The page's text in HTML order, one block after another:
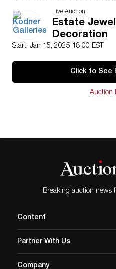
Condition: Good condition.
$5000.00 Domestic
Condition
Good condition.
Live Auction
Estate
Decoration
Start: Jan 15, 2025 18:00 EST
Click to See
Auction
Breaking auction news
Content
Partner With Us
Company